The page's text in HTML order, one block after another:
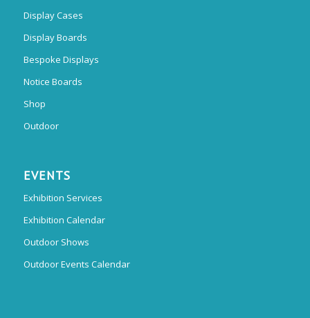
Display Cases
Display Boards
Bespoke Displays
Notice Boards
Shop
Outdoor
EVENTS
Exhibition Services
Exhibition Calendar
Outdoor Shows
Outdoor Events Calendar